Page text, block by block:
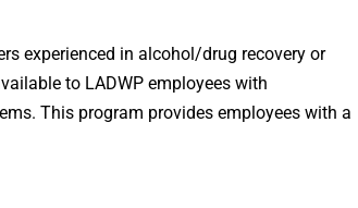
experienced in alcohol/drug recovery or
to LADWP employees with
This program provides employees with a